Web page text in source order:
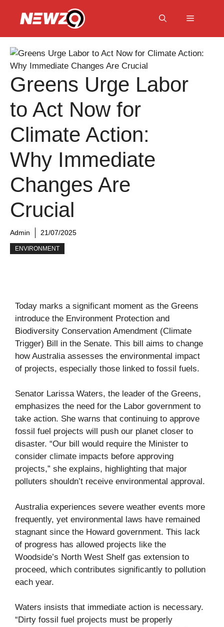
Menu
Greens Urge Labor
to Act Now for
Climate Action:
Why Immediate
Changes Are
Crucial
Admin 21/07/2025
ENVIRONMENT
Today marks a significant moment as the Greens
introduce the Environment Protection and
Biodiversity Conservation Amendment (Climate
Trigger) Bill in the Senate. This bill aims to change
how Australia assesses the environmental impact
of projects, especially those linked to fossil fuels.
Senator Larissa Waters, the leader of the Greens,
emphasizes the need for the Labor government to
take action. She warns that continuing to approve
fossil fuel projects will push our planet closer to
disaster. “Our bill would require the Minister to
consider climate impacts before approving
projects,” she explains, highlighting that major
polluters shouldn’t receive environmental approval.
Australia experiences severe weather events more
frequently, yet environmental laws have remained
stagnant since the Howard government. This lack
of progress has allowed projects like the
Woodside’s North West Shelf gas extension to
proceed, which contributes significantly to pollution
each year.
Waters insists that immediate action is necessary.
“Dirty fossil fuel projects must be properly